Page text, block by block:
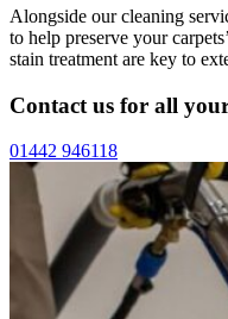
Alongside our cleaning
to help preserve your
stain treatment are key to
Contact us for all
01442 946118